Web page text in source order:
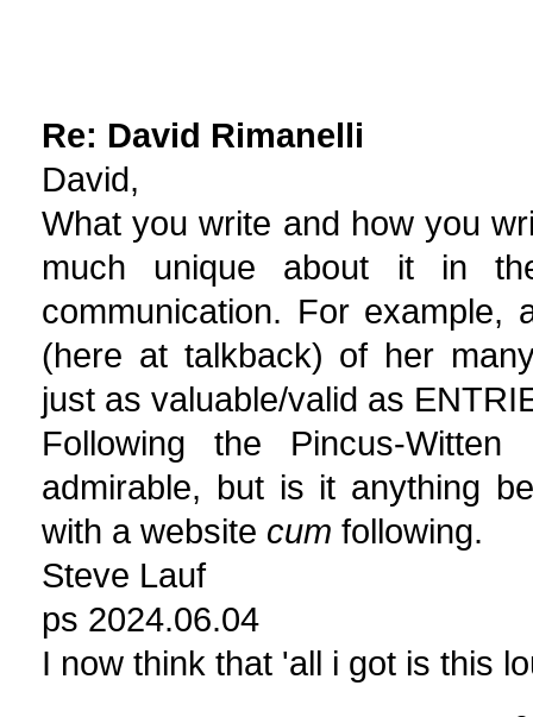
Re: David Rimanelli
David,
What you write and how you
much unique about it in
communication. For
(here at talkback) of her
just as valuable/valid as
Following the Pincus-
admirable, but is it anything
with a website cum following.
Steve Lauf
ps 2024.06.04
I now think that 'all i got is this